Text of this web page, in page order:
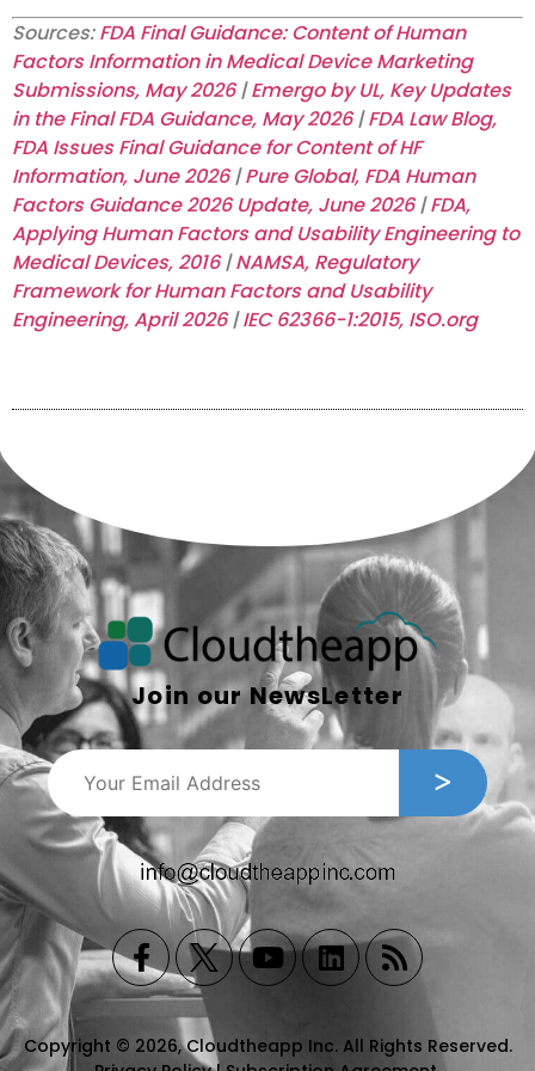
Sources:FDA Final Guidance: Content of Human
Factors Information in Medical Device Marketing
Submissions, May 2026|Emergo by UL, Key Updates
in the Final FDA Guidance, May 2026|FDA Law Blog,
FDA Issues Final Guidance for Content of HF
Information, June 2026|Pure Global, FDA Human
Factors Guidance 2026 Update, June 2026|FDA,
Applying Human Factors and Usability Engineering to
Medical Devices, 2016|NAMSA, Regulatory
Framework for Human Factors and Usability
Engineering, April 2026|IEC 62366-1:2015, ISO.org
Join our NewsLetter
Copyright © 2026, Cloudtheapp Inc. All Rights Reserved.